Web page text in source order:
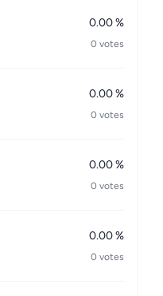
0.00 %
0 votes
0.00 %
0 votes
0.00 %
0 votes
0.00 %
0 votes